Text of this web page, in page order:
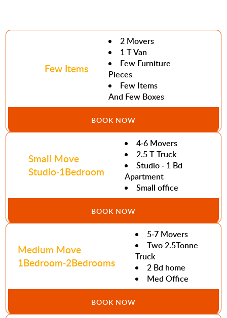
Few Items
2 Movers
1 T Van
Few Furniture
Pieces
Few Items
And Few Boxes
BOOK NOW
Small Move
Studio-1Bedroom
4-6 Movers
2.5 T Truck
Studio - 1 Bd
Apartment
Small office
BOOK NOW
Medium Move
1Bedroom-2Bedrooms
5-7 Movers
Two 2.5Tonne
Truck
2 Bd home
Med Office
BOOK NOW